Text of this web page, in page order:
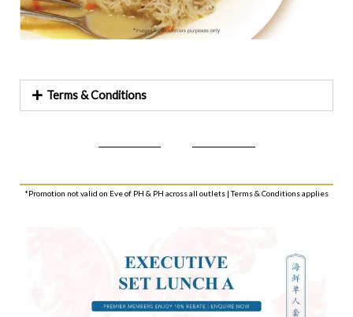
Terms & Conditions
*Promotion not valid on Eve of PH & PH across all outlets | Terms & Conditions applies